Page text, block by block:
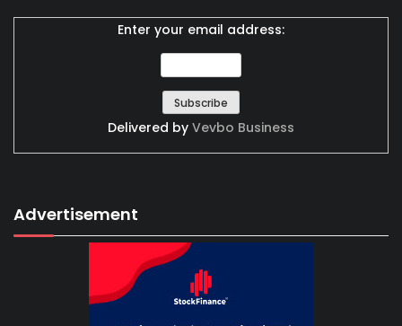
Enter your email address:
Delivered by Vevbo Business
Advertisement